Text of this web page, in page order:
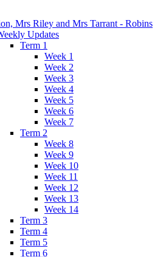
Mrs Riley and Mrs Tarrant - Robins
Updates
Term 1
Week 1
Week 2
Week 3
Week 4
Week 5
Week 6
Week 7
Term 2
Week 8
Week 9
Week 10
Week 11
Week 12
Week 13
Week 14
Term 3
Term 4
Term 5
Term 6